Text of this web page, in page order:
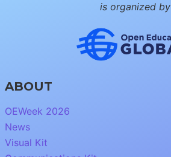
is organized by
ABOUT
OEWeek 2026
News
Visual Kit